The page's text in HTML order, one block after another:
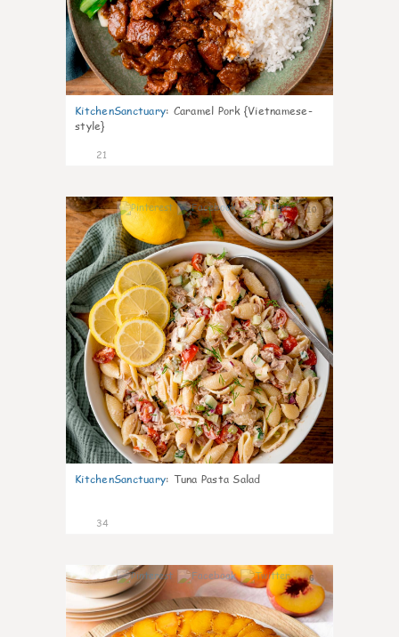
KitchenSanctuary: Caramel Pork {Vietnamese-
style}
21
10
KitchenSanctuary: Tuna Pasta Salad
34
6